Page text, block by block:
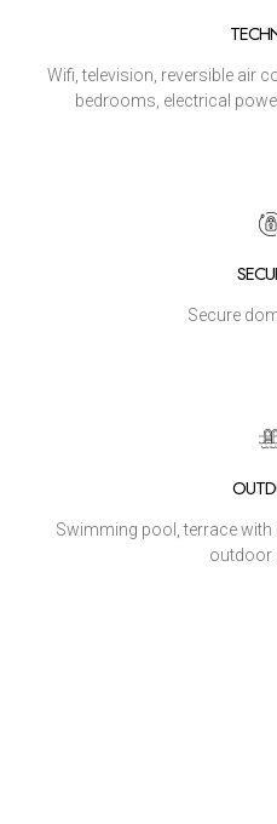
Wifi, television, reversible air
bedrooms, electrical
Secure
Swimming pool, terrace with
outdoor